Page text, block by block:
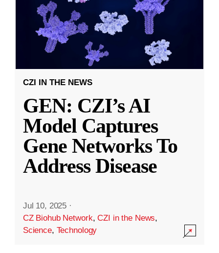
CZI IN THE NEWS
GEN: CZI’s AI
Model Captures
Gene Networks To
Address Disease
Jul 10, 2025 ·
CZ Biohub Network,CZI in the News,
Science, Technology